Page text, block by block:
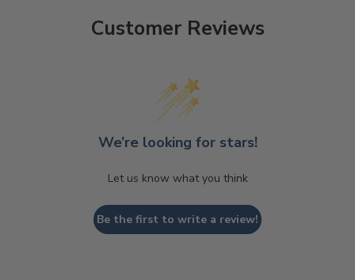
Customer Reviews
We’re looking for stars!
Let us know what you think
Be the first to write a review!